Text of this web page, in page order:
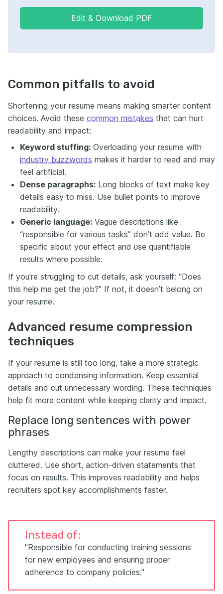
Edit & Download PDF
Common pitfalls to avoid
Shortening your resume means making smarter content
choices. Avoid these common mistakes that can hurt
readability and impact:
Keyword stuffing: Overloading your resume with
industry buzzwords makes it harder to read and may
feel artificial.
Dense paragraphs: Long blocks of text make key
details easy to miss. Use bullet points to improve
readability.
Generic language: Vague descriptions like
“responsible for various tasks” don’t add value. Be
specific about your effect and use quantifiable
results where possible.
If you're struggling to cut details, ask yourself: "Does
this help me get the job?" If not, it doesn’t belong on
your resume.
Advanced resume compression
techniques
If your resume is still too long, take a more strategic
approach to condensing information. Keep essential
details and cut unnecessary wording. These techniques
help fit more content while keeping clarity and impact.
Replace long sentences with power
phrases
Lengthy descriptions can make your resume feel
cluttered. Use short, action-driven statements that
focus on results. This improves readability and helps
recruiters spot key accomplishments faster.
Instead of:
"Responsible for conducting training sessions
for new employees and ensuring proper
adherence to company policies."